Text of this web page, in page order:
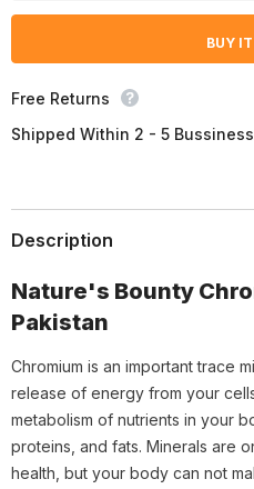
Picolinate
Ct
Picolinate
Ct
BUY
Free Returns
Shipped Within 2 - 5
Description
Nature's Bounty
Pakistan
Chromium is an important trace
release of energy from your
metabolism of nutrients in your
proteins, and fats. Minerals are
health, but your body can not